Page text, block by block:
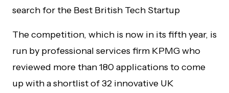
search for the Best British Tech Startup
The competition, which is now in its fifth year, is
run by professional services firm KPMG who
reviewed more than 180 applications to come
up with a shortlist of 32 innovative UK